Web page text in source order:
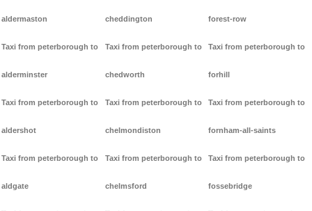
aldermaston
Taxi from peterborough to
alderminster
Taxi from peterborough to
aldershot
Taxi from peterborough to
aldgate
cheddington
Taxi from peterborough to
chedworth
Taxi from peterborough to
chelmondiston
Taxi from peterborough to
chelmsford
forest-row
Taxi from peterborough to
forhill
Taxi from peterborough to
fornham-all-saints
Taxi from peterborough to
fossebridge